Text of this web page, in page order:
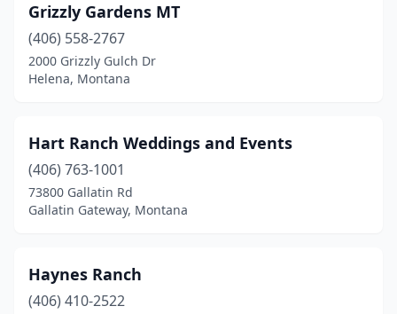
Grizzly Gardens MT
(406) 558-2767
2000 Grizzly Gulch Dr
Helena, Montana
Hart Ranch Weddings and Events
(406) 763-1001
73800 Gallatin Rd
Gallatin Gateway, Montana
Haynes Ranch
(406) 410-2522